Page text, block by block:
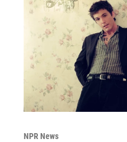
NPR News